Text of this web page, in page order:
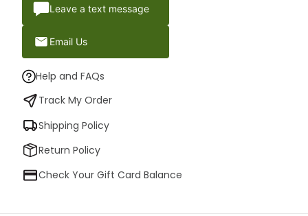
Leave a text message
Email Us
Help and FAQs
Track My Order
Shipping Policy
Return Policy
Check Your Gift Card Balance